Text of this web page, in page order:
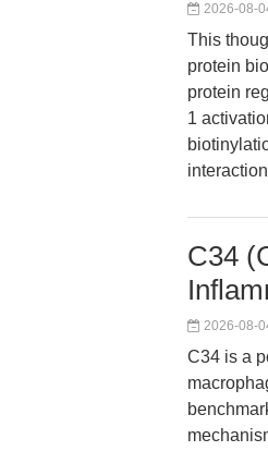
2026-08-
This
protein
protein
1
C34
2026-08-
C34 is a